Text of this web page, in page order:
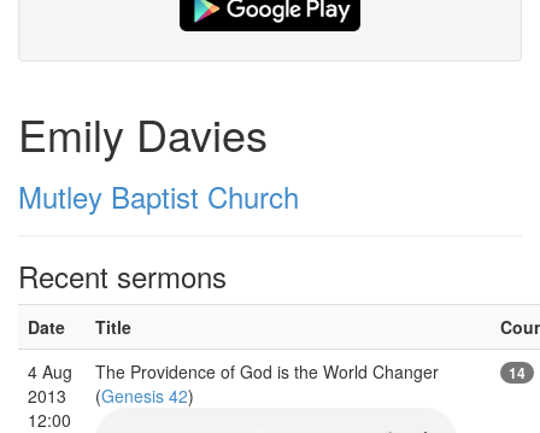
Emily Davies
Mutley Baptist Church
Recent sermons
Date Title
4 Aug
2013
12:00
The Providence of God is the World Changer
(Genesis 42)
14